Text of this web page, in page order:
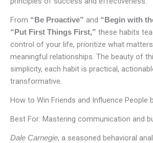
From “Be Proactive” and “Begin with
“Put First Things First,” these habits
control of your life, prioritize what
meaningful relationships. The beauty of
simplicity, each habit is practical,
transformative.
How to Win Friends and Influence People
Best For: Mastering communication and
Dale Carnegie, a seasoned behavioral